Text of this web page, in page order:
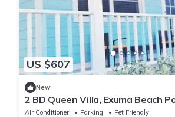
US $607
New
2 BD Queen Villa, Exuma Beach
Air Conditioner Parking
Pet Friendly